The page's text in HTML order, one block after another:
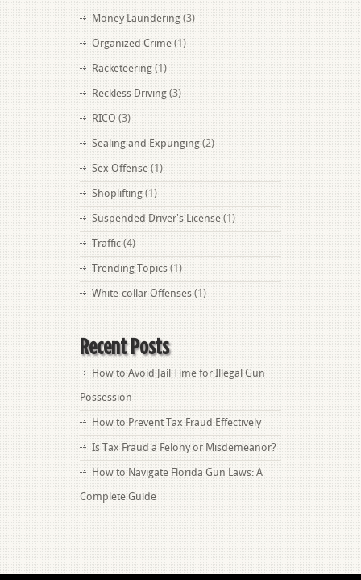
Money Laundering (3)
Organized Crime (1)
Racketeering (1)
Reckless Driving (3)
RICO (3)
Sealing and Expunging (2)
Sex Offense (1)
Shoplifting (1)
Suspended Driver's License (1)
Traffic (4)
Trending Topics (1)
White-collar Offenses (1)
Recent Posts
How to Avoid Jail Time for Illegal Gun
Possession
How to Prevent Tax Fraud Effectively
Is Tax Fraud a Felony or Misdemeanor?
How to Navigate Florida Gun Laws: A
Complete Guide